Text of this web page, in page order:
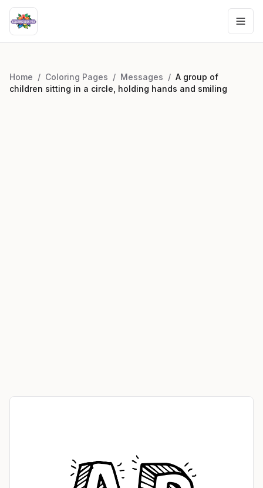
Home / Coloring Pages / Messages / A group of
children sitting in a circle, holding hands and smiling